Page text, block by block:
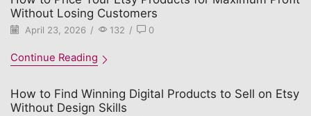
Without Losing Customers
April 23, 2026 / 132 / 0
Continue Reading
How to Find Winning Digital Products to Sell on Etsy
Without Design Skills